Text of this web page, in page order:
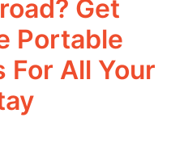
Get
Portable
For All Your